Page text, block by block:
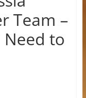
Team –
Need to